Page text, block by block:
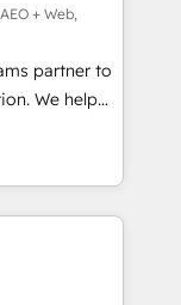
Media. -
agents
+ Web,
partner to
We help
led
apps,